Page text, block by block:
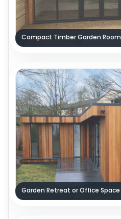
Compact Timber Garden Room
Garden Retreat or Office Space